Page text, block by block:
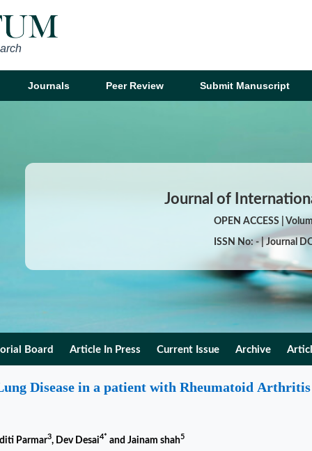
Journals Peer Review Submit Manuscript
Journal of
OPEN ACCESS |
ISSN No: - | Journal
Board Article In Press Current Issue Archive
Disease in a patient with Rheumatoid Arthritis
Parmar3, Dev Desai4* and Jainam shah5